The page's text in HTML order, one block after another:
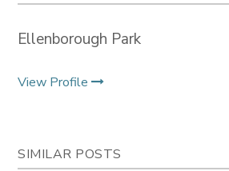
Ellenborough Park
View Profile
SIMILAR POSTS